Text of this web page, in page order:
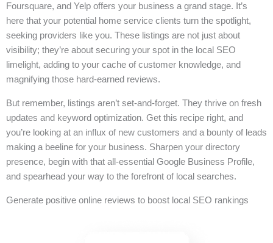
Foursquare, and Yelp offers your business a grand stage. It’s
here that your potential home service clients turn the spotlight,
seeking providers like you. These listings are not just about
visibility; they’re about securing your spot in the local SEO
limelight, adding to your cache of customer knowledge, and
magnifying those hard-earned reviews.
But remember, listings aren’t set-and-forget. They thrive on fresh
updates and keyword optimization. Get this recipe right, and
you’re looking at an influx of new customers and a bounty of leads
making a beeline for your business. Sharpen your directory
presence, begin with that all-essential Google Business Profile,
and spearhead your way to the forefront of local searches.
Generate positive online reviews to boost local SEO rankings